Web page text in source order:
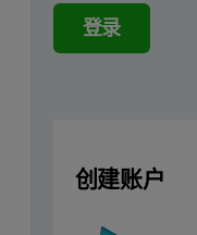
Figure 1. Schematic
登录
创建账户